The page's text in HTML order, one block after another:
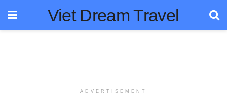
Viet Dream Travel
ADVERTISEMENT